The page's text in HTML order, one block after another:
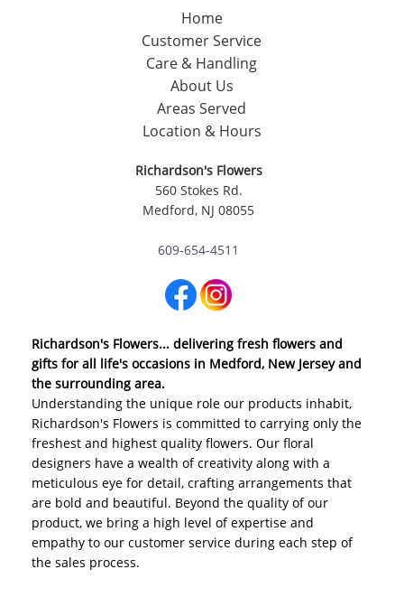
Home
Customer Service
Care & Handling
About Us
Areas Served
Location & Hours
Richardson's Flowers
560 Stokes Rd.
Medford, NJ 08055
609-654-4511
Richardson's Flowers... delivering fresh flowers and
gifts for all life's occasions in Medford, New Jersey and
the surrounding area.
Understanding the unique role our products inhabit,
Richardson's Flowers is committed to carrying only the
freshest and highest quality flowers. Our floral
designers have a wealth of creativity along with a
meticulous eye for detail, crafting arrangements that
are bold and beautiful. Beyond the quality of our
product, we bring a high level of expertise and
empathy to our customer service during each step of
the sales process.